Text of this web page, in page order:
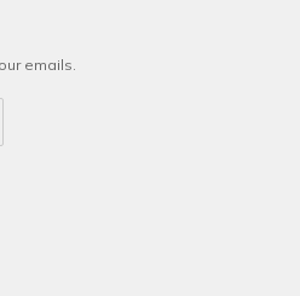
emails.